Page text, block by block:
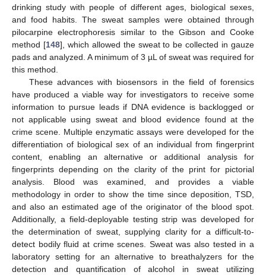
drinking study with people of different ages, biological sexes,
and food habits. The sweat samples were obtained through
pilocarpine electrophoresis similar to the Gibson and Cooke
method [148], which allowed the sweat to be collected in gauze
pads and analyzed. A minimum of 3 µL of sweat was required for
this method.
These advances with biosensors in the field of forensics
have produced a viable way for investigators to receive some
information to pursue leads if DNA evidence is backlogged or
not applicable using sweat and blood evidence found at the
crime scene. Multiple enzymatic assays were developed for the
differentiation of biological sex of an individual from fingerprint
content, enabling an alternative or additional analysis for
fingerprints depending on the clarity of the print for pictorial
analysis. Blood was examined, and provides a viable
methodology in order to show the time since deposition, TSD,
and also an estimated age of the originator of the blood spot.
Additionally, a field-deployable testing strip was developed for
the determination of sweat, supplying clarity for a difficult-to-
detect bodily fluid at crime scenes. Sweat was also tested in a
laboratory setting for an alternative to breathalyzers for the
detection and quantification of alcohol in sweat utilizing